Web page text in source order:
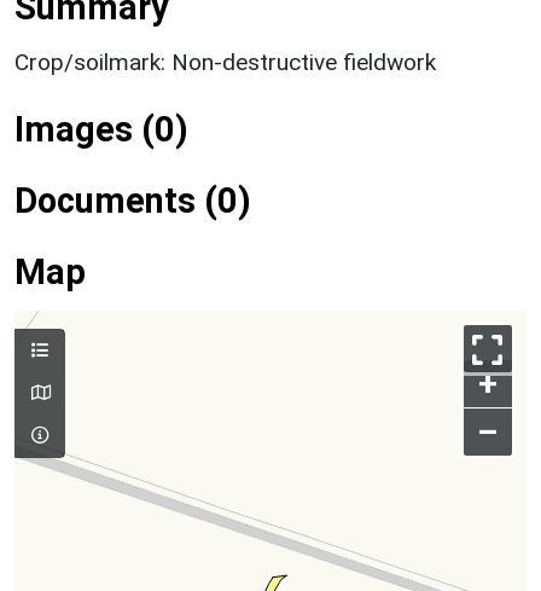
Crop/soilmark: Non-destructive fieldwork
Images (0)
Documents (0)
Map
+
–